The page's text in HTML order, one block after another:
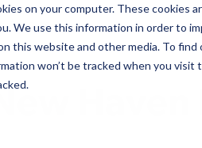
on your computer. These cookies
We use this information in order to
this website and other media. To
won’t be tracked when you
Articles
Haven